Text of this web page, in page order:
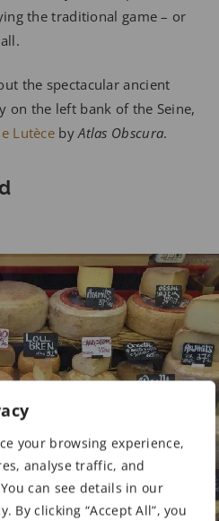
your browsing experience,
analyse traffic, and
can see details in our
By clicking “Accept All”, you
the traditional game – or
the spectacular ancient
on the left bank of the Seine,
Lutèce byAtlas Obscura.